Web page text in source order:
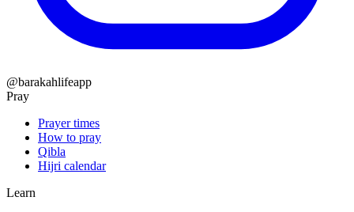
@barakahlifeapp
Pray
Prayer times
How to pray
Qibla
Hijri calendar
Learn